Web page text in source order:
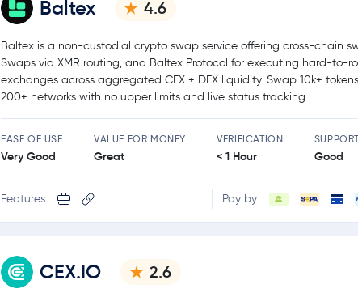
Baltex 4.6
Baltex is a non-custodial crypto swap service offering cross-chain
Swaps via XMR routing, and Baltex Protocol for executing hard-to-
exchanges across aggregated CEX + DEX liquidity. Swap 10k+
200+ networks with no upper limits and live status tracking.
EASE OF USE
Very Good
VALUE FOR MONEY
Great
VERIFICATION
< 1 Hour Good
Features Pay by
CEX.IO 2.6